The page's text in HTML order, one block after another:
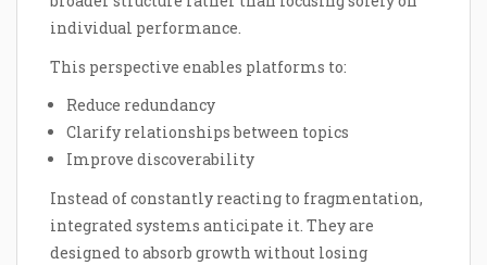
individual performance.
This perspective enables platforms to:
Reduce redundancy
Clarify relationships between topics
Improve discoverability
Instead of constantly reacting to fragmentation,
integrated systems anticipate it. They are
designed to absorb growth without losing